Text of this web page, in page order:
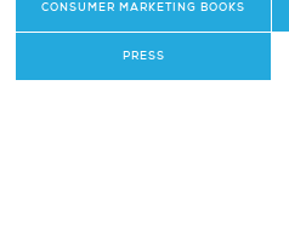
CONSUMER MARKETING BOOKS
PRESS